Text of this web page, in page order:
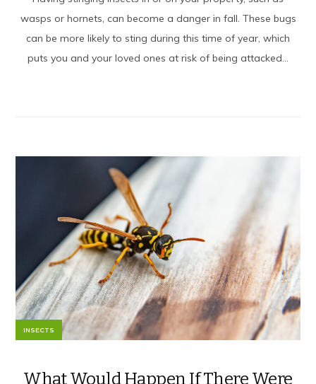
wasps or hornets, can become a danger in fall. These bugs
can be more likely to sting during this time of year, which
puts you and your loved ones at risk of being attacked...
INSECTS
What Would Happen If There Were